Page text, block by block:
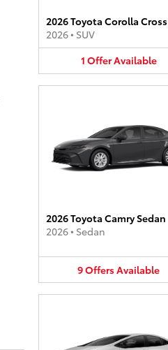
2026 Toyota Corolla Cross
2026• SUV
1 OfferAvailable
2026 Toyota Camry Sedan
2026• Sedan
9OffersAvailable